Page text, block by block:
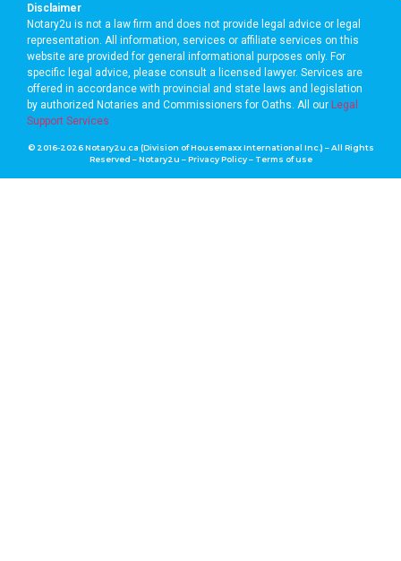
Disclaimer
Notary2u is not a law firm and does not provide legal advice or legal
representation. All information, services or affiliate services on this
website are provided for general informational purposes only. For
specific legal advice, please consult a licensed lawyer. Services are
offered in accordance with provincial and state laws and legislation
by authorized Notaries and Commissioners for Oaths. A ll our Legal
Support Services
© 2016-2026 Notary2u.ca (Division of Housemaxx International Inc.) – All Rights
Reserved – Notary2u –Privacy Policy– Terms of use